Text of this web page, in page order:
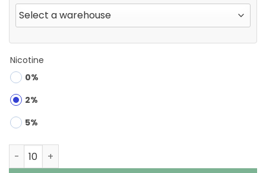
Nicotine
0%
2%
5%
Waspe Aiviou 150K Puffs 6 in 1 Disposable Vape